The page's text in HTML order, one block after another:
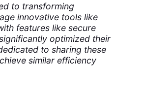
to transforming
innovative tools like
features like secure
optimized their
to sharing these
similar efficiency